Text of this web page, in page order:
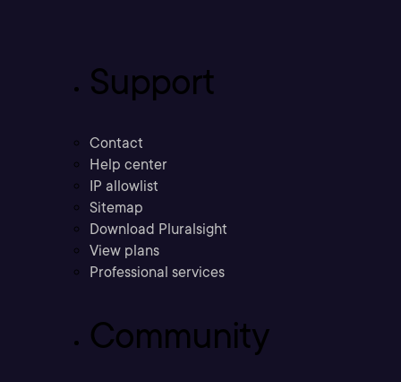
Support
Contact
Help center
IP allowlist
Sitemap
Download Pluralsight
View plans
Professional services
Community